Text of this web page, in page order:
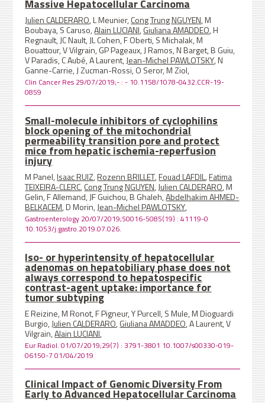
Massive Hepatocellular Carcinoma
Julien CALDERARO, L Meunier,Cong Trung NGUYEN, M
Boubaya, S Caruso,Alain LUCIANI,Giuliana AMADDEO, H
Regnault, JC Nault, JL Cohen, F Oberti, S Michalak, M
Bouattour, V Vilgrain, GP Pageaux, J Ramos, N Barget, B Guiu,
V Paradis, C Aubé, A Laurent,Jean-Michel PAWLOTSKY, N
Ganne-Carrie, J Zucman-Rossi, O Seror, M Ziol,
Clin Cancer Res 29/07/2019;- : - 10.1158/1078-0432.CCR-19-
0859
Small-molecule inhibitors of cyclophilins
block opening of the mitochondrial
permeability transition pore and protect
mice from hepatic ischemia-reperfusion
injury
M Panel,Isaac RUIZ,Rozenn BRILLET,Fouad LAFDIL,Fatima
TEIXEIRA-CLERC,Cong Trung NGUYEN,Julien CALDERARO, M
Gelin, F Allemand, JF Guichou, B Ghaleh,Abdelhakim AHMED-
BELKACEM, D Morin,Jean-Michel PAWLOTSKY,
Gastroenterology 20/07/2019;S0016-5085(19) : 41119-0
10.1053/j.gastro.2019.07.026.
Iso- or hyperintensity of hepatocellular
adenomas on hepatobiliary phase does not
always correspond to hepatospecific
contrast-agent uptake: importance for
tumor subtyping
E Reizine, M Ronot, F Pigneur, Y Purcell, S Mule, M Dioguardi
Burgio,Julien CALDERARO,Giuliana AMADDEO, A Laurent, V
Vilgrain,Alain LUCIANI,
Eur Radiol. 01/07/2019;29(7) : 3791-3801 10.1007/s00330-019-
06150-7 01/04/2019
Clinical Impact of Genomic Diversity From
Early to Advanced Hepatocellular Carcinoma